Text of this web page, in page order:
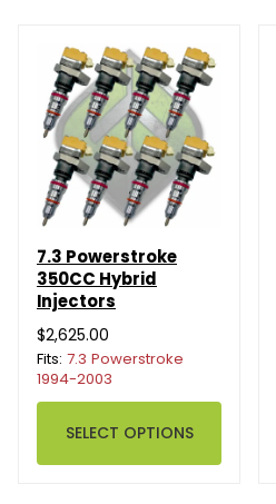
7.3 Powerstroke
350CC Hybrid
Injectors
$2,625.00
Fits: 7.3 Powerstroke
1994-2003
SELECT OPTIONS